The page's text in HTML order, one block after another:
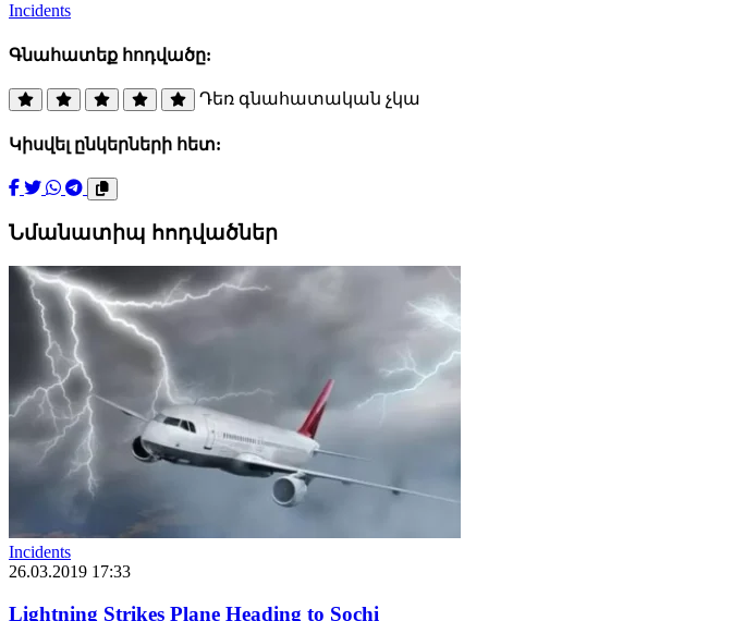
Incidents
Գնահատեք հոդվածը:
Դեռ գնահատական չկա
Կիսվել ընկերների հետ:
Նմանատիպ հոդվածներ
Incidents
26.03.2019 17:33
Lightning Strikes Plane Heading to Sochi